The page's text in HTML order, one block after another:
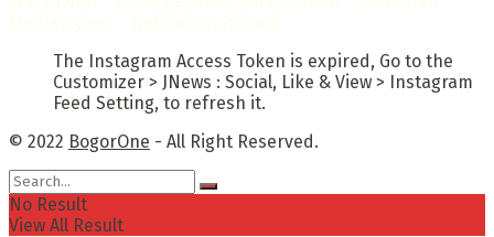
The Instagram Access Token is expired, Go to the
Customizer > JNews : Social, Like & View > Instagram
Feed Setting, to refresh it.
© 2022 BogorOne - All Right Reserved.
No Result
View All Result